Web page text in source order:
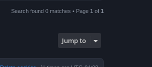
Search found 0 matches • Page 1 of 1
Jump to